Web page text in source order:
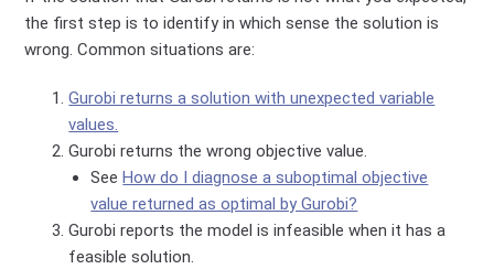
the first step is to identify in which sense the solution is
wrong. Common situations are:
Gurobi returns a solution with unexpected variable
values.
Gurobi returns the wrong objective value.
See How do I diagnose a suboptimal objective
value returned as optimal by Gurobi?
Gurobi reports the model is infeasible when it has a
feasible solution.